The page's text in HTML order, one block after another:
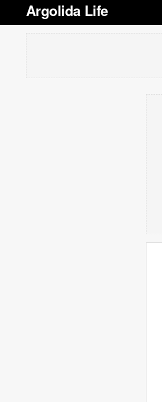
Argolida Life